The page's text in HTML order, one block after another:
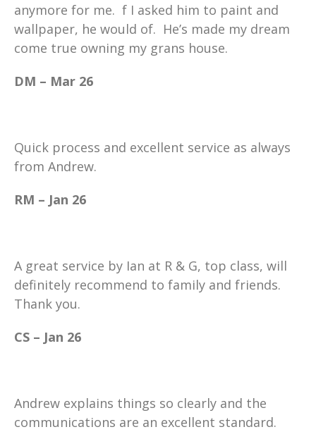
anymore for me. f I asked him to paint and
wallpaper, he would of. He’s made my dream
come true owning my grans house.
DM – Mar 26
Quick process and excellent service as always
from Andrew.
RM – Jan 26
A great service by Ian at R & G, top class, will
definitely recommend to family and friends.
Thank you.
CS – Jan 26
Andrew explains things so clearly and the
communications are an excellent standard.